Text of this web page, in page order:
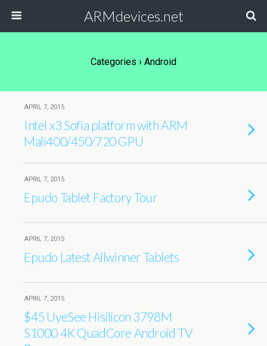
ARMdevices.net
Categories › Android
APRIL 7, 2015
Intel x3 Sofia platform with ARM
Mali400/450/720 GPU
APRIL 7, 2015
Epudo Tablet Factory Tour
APRIL 7, 2015
Epudo Latest Allwinner Tablets
APRIL 7, 2015
$45 UyeSee Hisilicon 3798M
S1000 4K QuadCore Android TV